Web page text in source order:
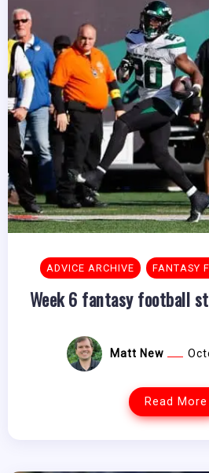
ADVICE ARCHIVE FANTASY
Week 6 fantasy football
Matt New
Read More